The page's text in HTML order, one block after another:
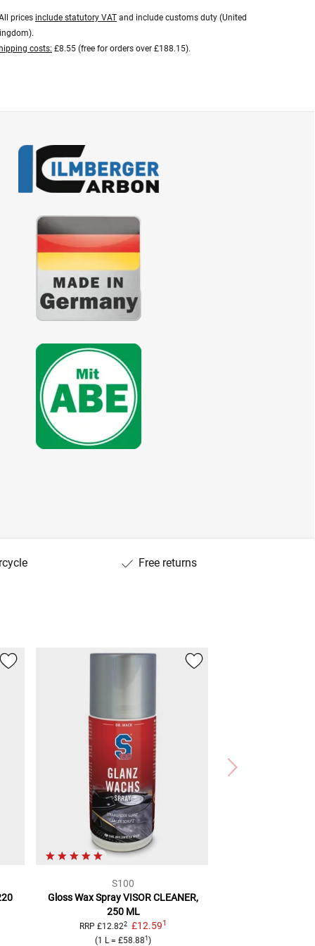
prices include statutory VAT and include customs duty (United
costs: £8.55 (free for orders over £188.15).
Free returns
S100
Gloss Wax SprayVISOR CLEANER,
250 ML
RRP £12.822 £12.591
(1 L= £58.881 )